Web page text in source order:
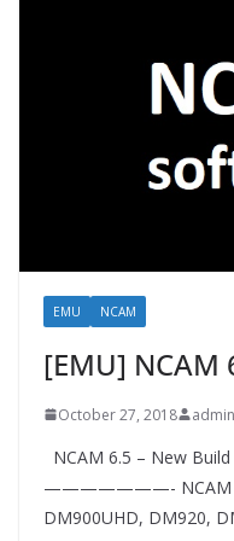
EMU NCAM
[EMU] NCAM
October 27, 2018
NCAM 6.5 – New
———————- NCAM
DM900UHD, DM920,